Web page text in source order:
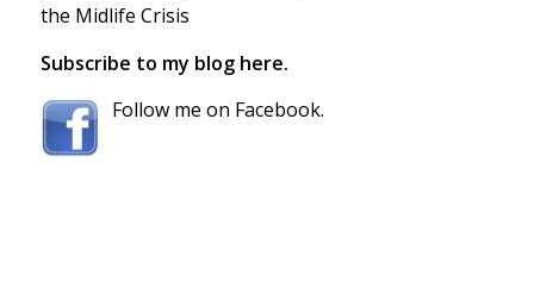
the Midlife Crisis
Subscribe to my blog here.
Follow me on Facebook.